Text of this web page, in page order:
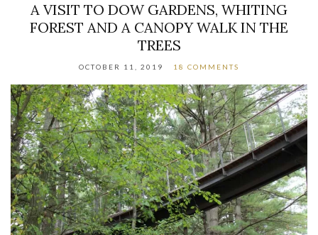
A VISIT TO DOW GARDENS, WHITING
FOREST AND A CANOPY WALK IN THE
TREES
OCTOBER 11, 2019 18 COMMENTS